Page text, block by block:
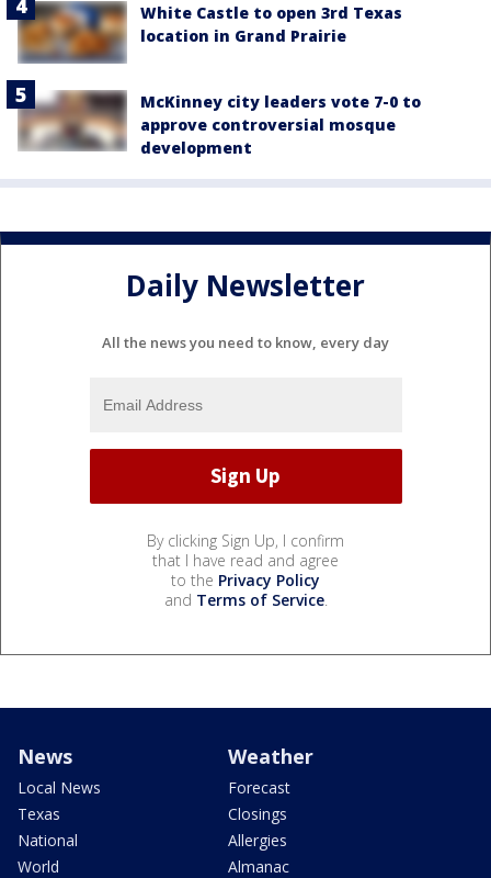
White Castle to open 3rd Texas
location in Grand Prairie
McKinney city leaders vote 7-0 to
approve controversial mosque
development
Daily Newsletter
All the news you need to know, every day
By clicking Sign Up, I confirm
that I have read and agree
to the Privacy Policy
and Terms of Service.
News
Local News
Texas
National
World
Weather
Forecast
Closings
Allergies
Almanac